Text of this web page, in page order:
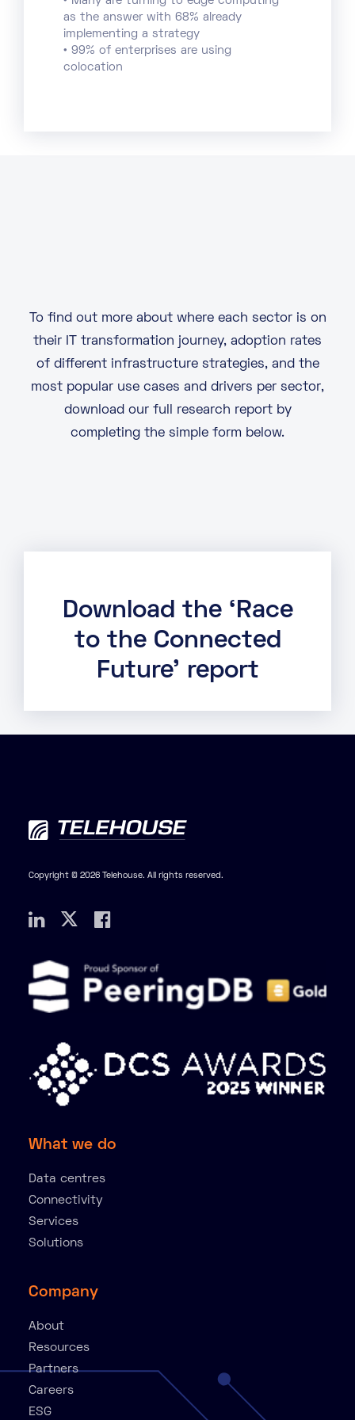
as the answer with 68% already
implementing a strategy
• 99% of enterprises are using
colocation
To find out more about where each sector is on
their IT transformation journey, adoption rates
of different infrastructure strategies, and the
most popular use cases and drivers per sector,
download our full research report by
completing the simple form below.
Download the ‘Race
to the Connected
Future’ report
Copyright © 2026 Telehouse. All rights reserved.
What we do
Data centres
Connectivity
Services
Solutions
Company
About
Resources
Partners
Careers
ESG